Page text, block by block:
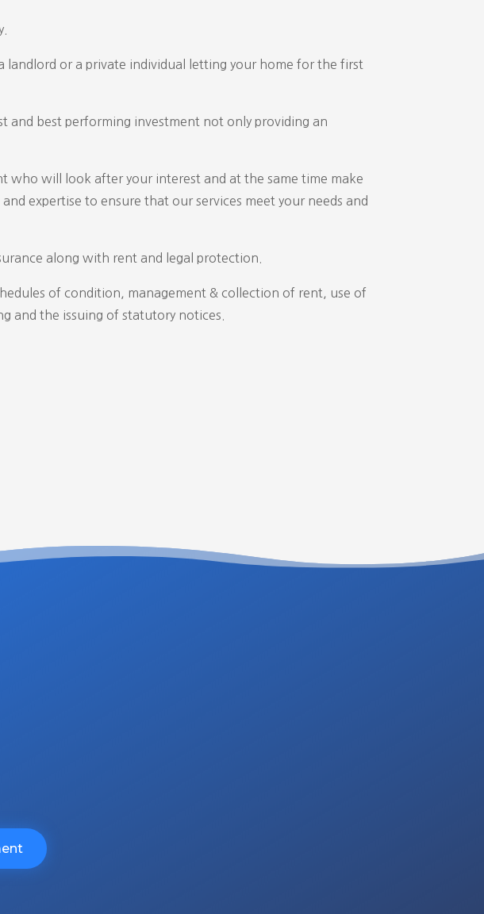
landlord or a private individual letting your home for the first
and best performing investment not only providing an
who will look after your interest and at the same time make
expertise to ensure that our services meet your needs and
along with rent and legal protection.
of condition, management & collection of rent, use of
and the issuing of statutory notices.